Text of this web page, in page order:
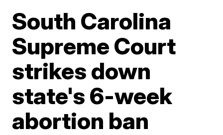
South Carolina
Supreme Court
strikes down
state's 6-week
abortion ban